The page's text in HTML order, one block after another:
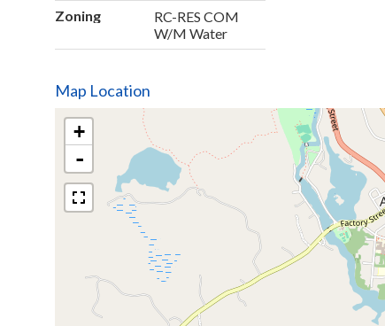
Zoning
RC-RES COM
W/M Water
Map Location
+
-